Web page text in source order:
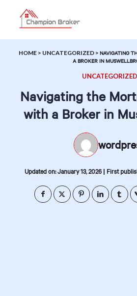
HOME > UNCATEGORIZED >NAVIGATING
A BROKER IN
UNCATEGORIZED
Navigating the
with a Broker in
Updated on: January 13, 2026 | First